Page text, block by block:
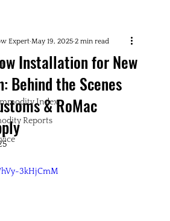
Index
Reports
Installation for New
Behind the Scenes
& RoMac
Expert May 19, 2025 2 min read
3kHjCmM